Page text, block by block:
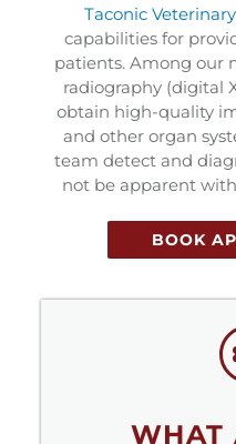
Taconic
capabilities for
patients. Among our
radiography (digital
obtain high-quality
and other organ
team detect and
not be apparent
BOOK
WHAT